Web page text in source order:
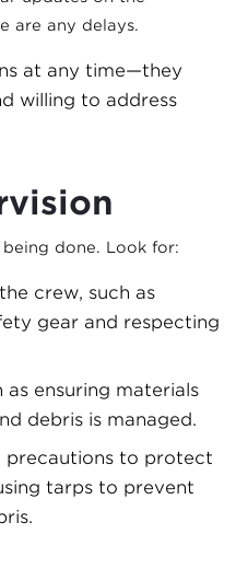
are any delays.
at any time—they
willing to address
done. Look for:
crew, such as
gear and respecting
ensuring materials
debris is managed.
precautions to protect
tarps to prevent